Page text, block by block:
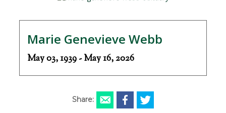
Marie Genevieve Webb
May 03, 1939 - May 16, 2026
Share: